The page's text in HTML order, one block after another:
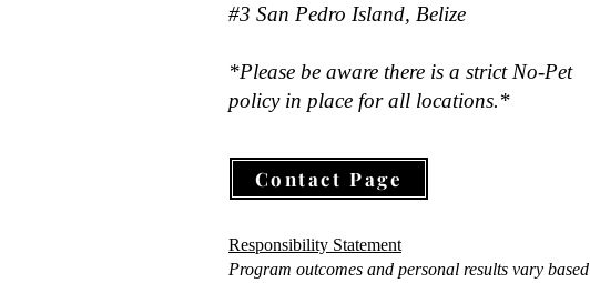
#3 San Pedro Island, Belize
*Please be aware there is a strict No-Pet
policy in place for all locations.*
Contact Page
Responsibility Statement
Program outcomes and personal results vary based